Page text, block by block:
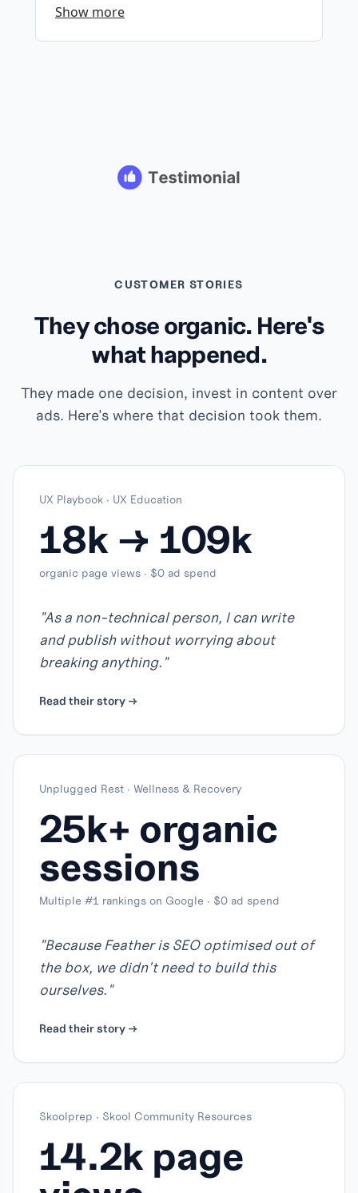
CUSTOMER STORIES
They chose organic. Here's
what happened.
They made one decision, invest in content over
ads. Here's where that decision took them.
UX Playbook · UX Education
18k → 109k
organic page views · $0 ad spend
"As a non-technical person, I can write
and publish without worrying about
breaking anything. "
Read their story →
Unplugged Rest · Wellness & Recovery
25k+ organic
sessions
Multiple #1 rankings on Google · $0 ad spend
"Because Feather is SEO optimised out of
the box, we didn't need to build this
ourselves. "
Read their story →
Skoolprep · Skool Community Resources
14.2k page